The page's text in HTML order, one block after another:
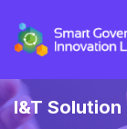
I&T Solution